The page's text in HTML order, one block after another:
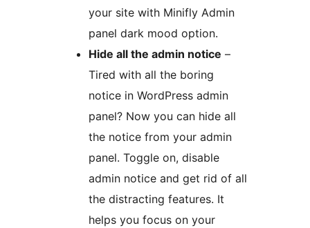
your site with Minifly Admin
panel dark mood option.
Hide all the admin notice –
Tired with all the boring
notice in WordPress admin
panel? Now you can hide all
the notice from your admin
panel. Toggle on, disable
admin notice and get rid of all
the distracting features. It
helps you focus on your